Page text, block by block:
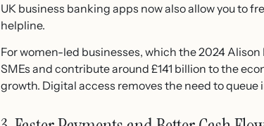
UK business banking apps now also allow you to
helpline.
For women-led businesses, which the 2024
SMEs and contribute around £141 billion to the
growth. Digital access removes the need to